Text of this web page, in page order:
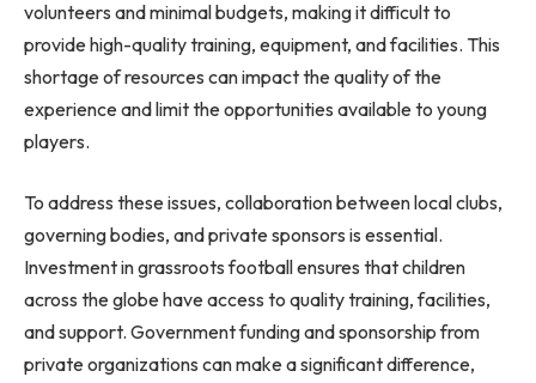
volunteers and minimal budgets, making it difficult to
provide high-quality training, equipment, and facilities. This
shortage of resources can impact the quality of the
experience and limit the opportunities available to young
players.
To address these issues, collaboration between local clubs,
governing bodies, and private sponsors is essential.
Investment in grassroots football ensures that children
across the globe have access to quality training, facilities,
and support. Government funding and sponsorship from
private organizations can make a significant difference,